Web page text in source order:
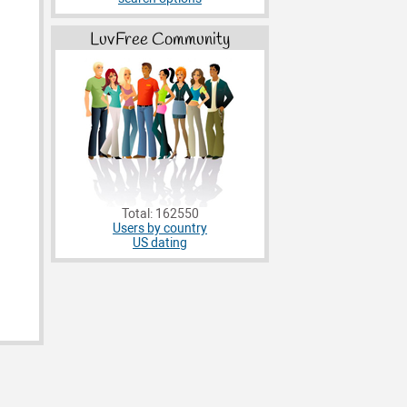
LuvFree Community
Total: 162550
Users by country
US dating